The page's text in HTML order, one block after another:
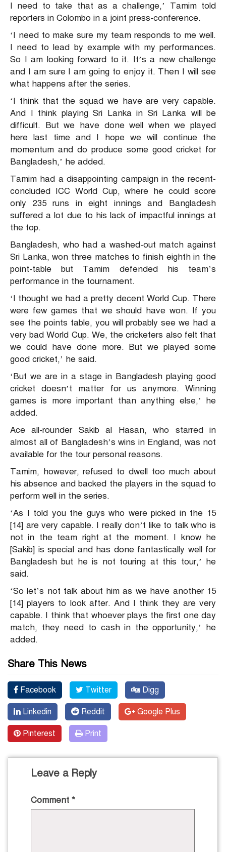
I need to take that as a challenge,’ Tamim told
reporters in Colombo in a joint press-conference.
‘I need to make sure my team responds to me well.
I need to lead by example with my performances.
So I am looking forward to it. It’s a new challenge
and I am sure I am going to enjoy it. Then I will see
what happens after the series.
‘I think that the squad we have are very capable.
And I think playing Sri Lanka in Sri Lanka will be
difficult. But we have done well when we played
here last time and I hope we will continue the
momentum and do produce some good cricket for
Bangladesh,’ he added.
Tamim had a disappointing campaign in the recent-
concluded ICC World Cup, where he could score
only 235 runs in eight innings and Bangladesh
suffered a lot due to his lack of impactful innings at
the top.
Bangladesh, who had a washed-out match against
Sri Lanka, won three matches to finish eighth in the
point-table but Tamim defended his team’s
performance in the tournament.
‘I thought we had a pretty decent World Cup. There
were few games that we should have won. If you
see the points table, you will probably see we had a
very bad World Cup. We, the cricketers also felt that
we could have done more. But we played some
good cricket,’ he said.
‘But we are in a stage in Bangladesh playing good
cricket doesn’t matter for us anymore. Winning
games is more important than anything else,’ he
added.
Ace all-rounder Sakib al Hasan, who starred in
almost all of Bangladesh’s wins in England, was not
available for the tour personal reasons.
Tamim, however, refused to dwell too much about
his absence and backed the players in the squad to
perform well in the series.
‘As I told you the guys who were picked in the 15
[14] are very capable. I really don’t like to talk who is
not in the team right at the moment. I know he
[Sakib] is special and has done fantastically well for
Bangladesh but he is not touring at this tour,’ he
said.
‘So let’s not talk about him as we have another 15
[14] players to look after. And I think they are very
capable. I think that whoever plays the first one day
match, they need to cash in the opportunity,’ he
added.
Share This News
Facebook Twitter Digg
Linkedin Reddit Google Plus
Pinterest Print
Leave a Reply
Comment *